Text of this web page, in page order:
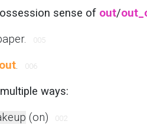
sense of out/
005
out. 006
ways:
(on) 002